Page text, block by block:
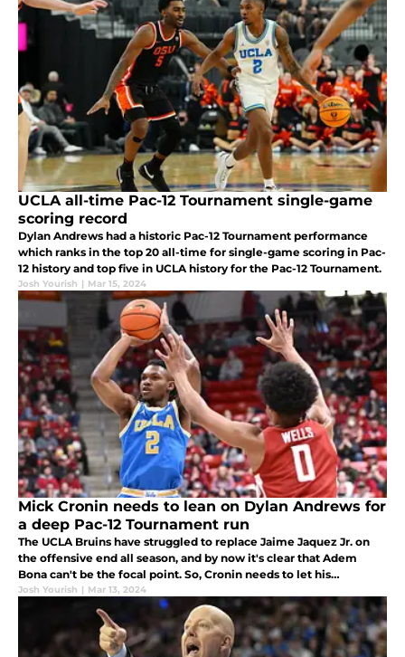
UCLA all-time Pac-12 Tournament single-game
scoring record
Dylan Andrews had a historic Pac-12 Tournament performance
which ranks in the top 20 all-time for single-game scoring in Pac-
12 history and top five in UCLA history for the Pac-12 Tournament.
Josh Yourish | Mar 15, 2024
Mick Cronin needs to lean on Dylan Andrews for
a deep Pac-12 Tournament run
The UCLA Bruins have struggled to replace Jaime Jaquez Jr. on
the offensive end all season, and by now it's clear that Adem
Bona can't be the focal point. So, Cronin needs to let his
sophomore guard take over in March and live with the risks
Josh Yourish | Mar 13, 2024